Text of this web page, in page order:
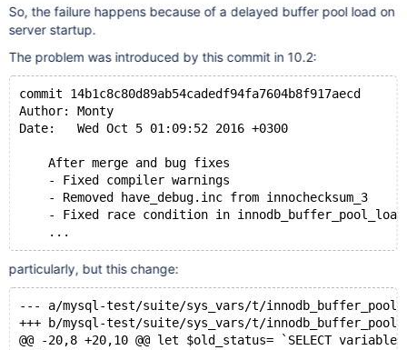
+9	root	localhost	test	Query	0
SELECT variable_value
WHERE LOWER(variable_name) =
mysqltest: Result length mismatch
So, the failure happens because of a delayed buffer pool load on
server startup.
The problem was introduced by this commit in 10.2:
commit 14b1c8c80d89ab54cadedf94fa7604b8f917aecd
Author: Monty
Date:   Wed Oct 5 01:09:52 2016 +0300
    After merge and bug fixes
    - Fixed compiler warnings
    - Removed have_debug.inc from innochecksum_3
    - Fixed race condition in innodb_buffer_pool_load
particularly, but this change:
--- a/mysql-test/suite/sys_vars/t/
+++ b/mysql-test/suite/sys_vars/t/
@@ -20,8 +20,10 @@ let $old_status= `SELECT